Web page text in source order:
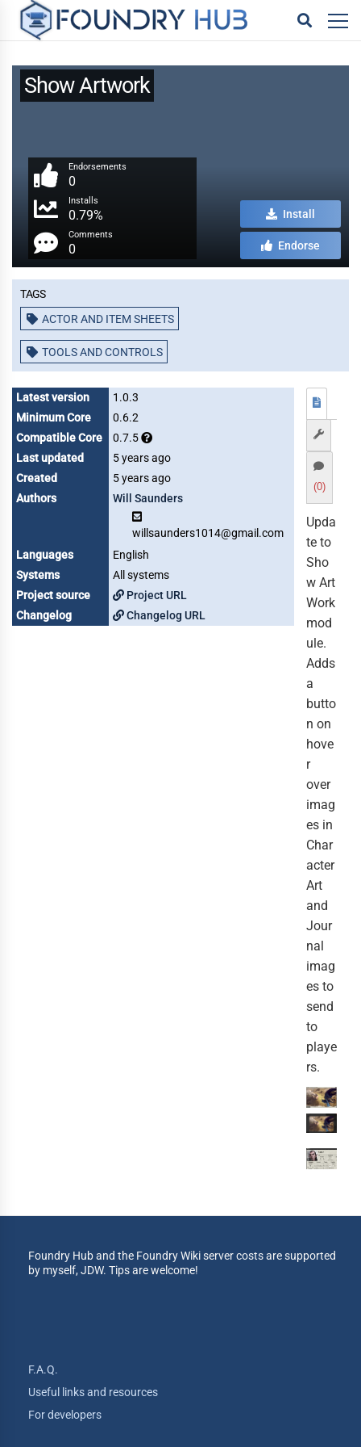
Show Artwork
Endorsements
0
Installs
0.79%
Comments
0
Install
Endorse
Tags
ACTOR AND ITEM SHEETS
TOOLS AND CONTROLS
Latest version
1.0.3
Minimum Core
0.6.2
Compatible Core
0.7.5
Last updated
5 years ago
Created
5 years ago
Authors
Will Saunders
willsaunders1014@gmail.com
Languages
English
Systems
All systems
Project source
Project URL
Changelog
Changelog URL
(0)
Upda
te to
Sho
w Art
Work
mod
ule.
Adds
a
butto
n on
hove
r
over
imag
es in
Char
acter
Art
and
Jour
nal
imag
es to
send
to
playe
rs.
Foundry Hub and the Foundry Wiki server costs are supported
by myself, JDW. Tips are welcome!
F.A.Q.
Useful links and resources
For developers